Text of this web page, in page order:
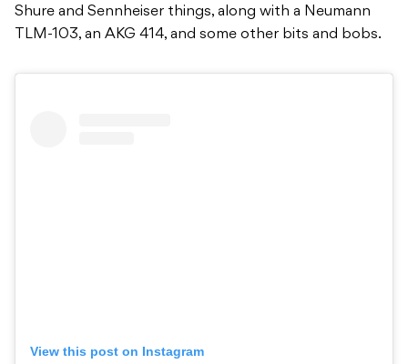
Shure and Sennheiser things, along with a Neumann
TLM-103, an AKG 414, and some other bits and bobs.
View this post on Instagram